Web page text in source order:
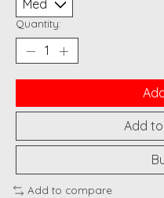
Quantity:
Add
Add to compare